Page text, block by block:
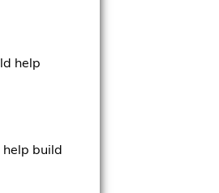
help
build